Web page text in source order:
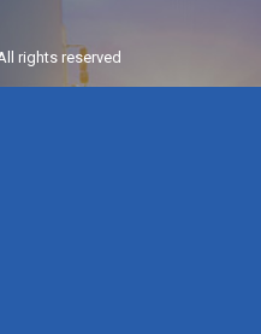
rights reserved